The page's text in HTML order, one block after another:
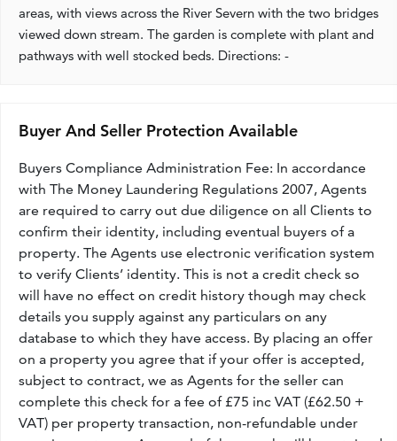
areas, with views across the River Severn with the two bridges
viewed down stream. The garden is complete with plant and
pathways with well stocked beds. Directions: -
Buyer And Seller Protection Available
Buyers Compliance Administration Fee: In accordance
with The Money Laundering Regulations 2007, Agents
are required to carry out due diligence on all Clients to
confirm their identity, including eventual buyers of a
property. The Agents use electronic verification system
to verify Clients’ identity. This is not a credit check so
will have no effect on credit history though may check
details you supply against any particulars on any
database to which they have access. By placing an offer
on a property you agree that if your offer is accepted,
subject to contract, we as Agents for the seller can
complete this check for a fee of £75 inc VAT (£62.50 +
VAT) per property transaction, non-refundable under